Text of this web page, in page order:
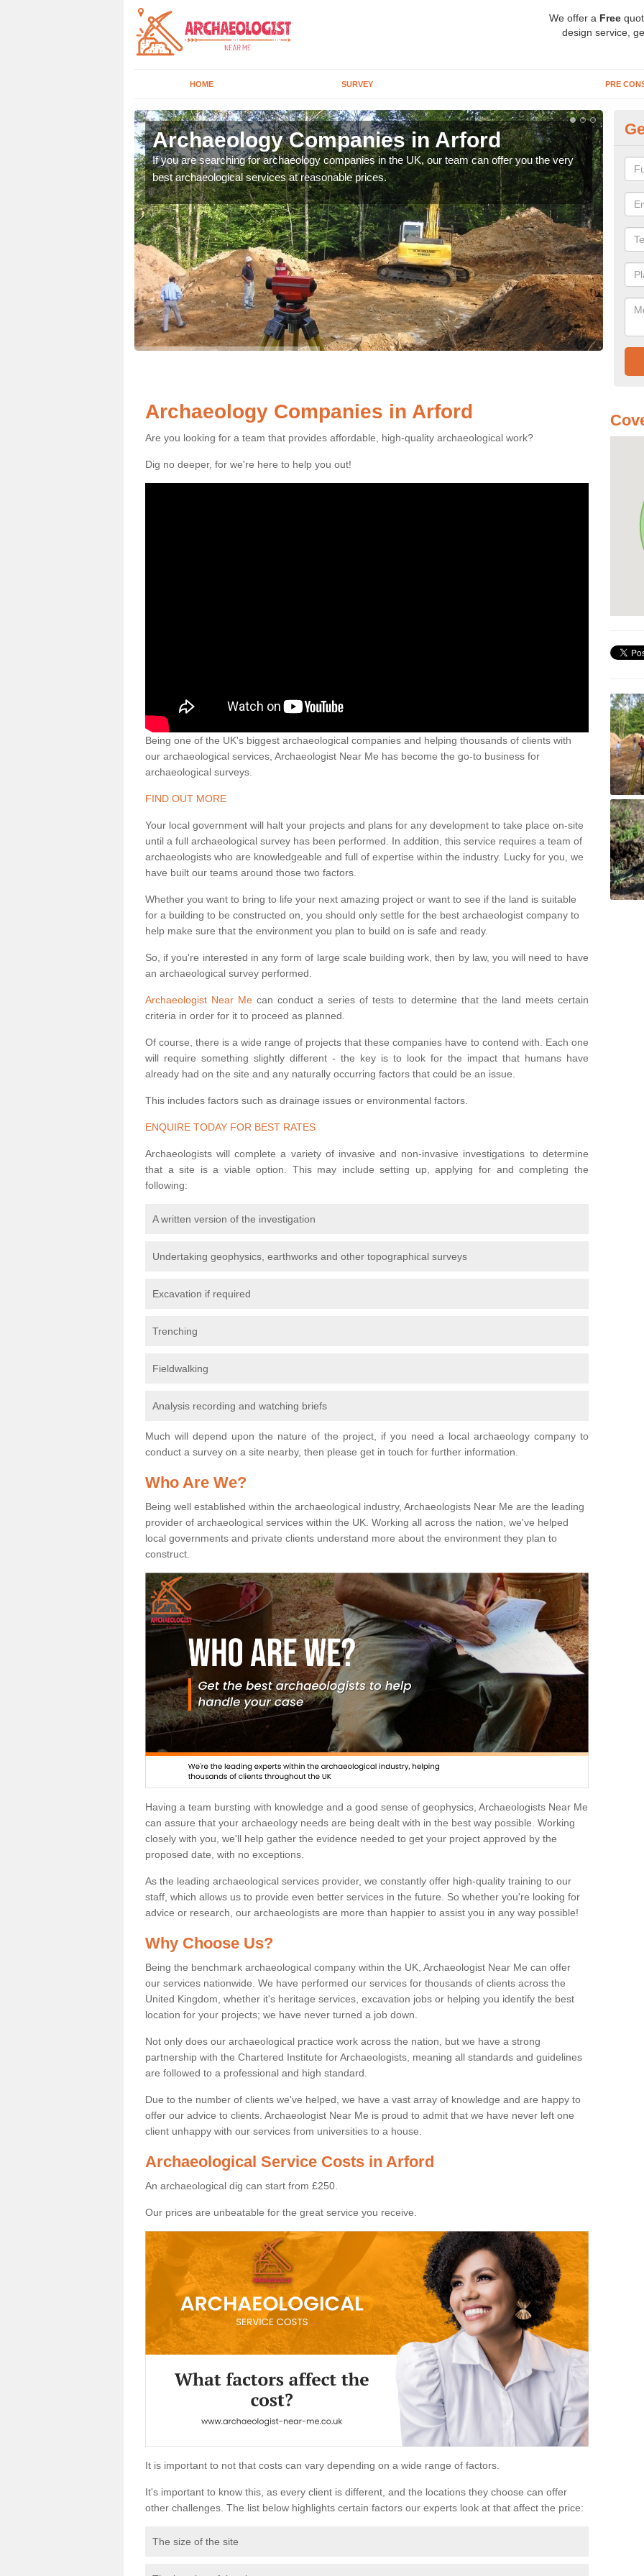
We offer a Free
design service,
HOME SURVEY PRE
Archaeology Companies in Arford
If you are searching for archaeology companies in the UK, our team can offer you the very
best archaeological services at reasonable prices.
We
Archaeology Companies in Arford
Are you looking for a team that provides affordable, high-quality archaeological work?
Dig no deeper, for we're here to help you out!
Being one of the UK's biggest archaeological companies and helping thousands of clients with
our archaeological services, Archaeologist Near Me has become the go-to business for
archaeological surveys.
FIND OUT MORE
Your local government will halt your projects and plans for any development to take place on-site
until a full archaeological survey has been performed. In addition, this service requires a team of
archaeologists who are knowledgeable and full of expertise within the industry. Lucky for you, we
have built our teams around those two factors.
Whether you want to bring to life your next amazing project or want to see if the land is suitable
for a building to be constructed on, you should only settle for the best archaeologist company to
help make sure that the environment you plan to build on is safe and ready.
So, if you're interested in any form of large scale building work, then by law, you will need to have
an archaeological survey performed.
Archaeologist Near Mecan conduct a series of tests to determine that the land meets certain
criteria in order for it to proceed as planned.
Of course, there is a wide range of projects that these companies have to contend with. Each one
will require something slightly different - the key is to look for the impact that humans have
already had on the site and any naturally occurring factors that could be an issue.
This includes factors such as drainage issues or environmental factors.
ENQUIRE TODAY FOR BEST RATES
Archaeologists will complete a variety of invasive and non-invasive investigations to determine
that a site is a viable option. This may include setting up, applying for and completing the
following:
A written version of the investigation
Undertaking geophysics, earthworks and other topographical surveys
Excavation if required
Trenching
Fieldwalking
Analysis recording and watching briefs
Much will depend upon the nature of the project, if you need a local archaeology company to
conduct a survey on a site nearby, then please get in touch for further information.
Who Are We?
Being well established within the archaeological industry, Archaeologists Near Me are the leading
provider of archaeological services within the UK. Working all across the nation, we've helped
local governments and private clients understand more about the environment they plan to
construct.
Having a team bursting with knowledge and a good sense of geophysics, Archaeologists Near Me
can assure that your archaeology needs are being dealt with in the best way possible. Working
closely with you, we'll help gather the evidence needed to get your project approved by the
proposed date, with no exceptions.
As the leading archaeological services provider, we constantly offer high-quality training to our
staff, which allows us to provide even better services in the future. So whether you're looking for
advice or research, our archaeologists are more than happier to assist you in any way possible!
Why Choose Us?
Being the benchmark archaeological company within the UK, Archaeologist Near Me can offer
our services nationwide. We have performed our services for thousands of clients across the
United Kingdom, whether it's heritage services, excavation jobs or helping you identify the best
location for your projects; we have never turned a job down.
Not only does our archaeological practice work across the nation, but we have a strong
partnership with the Chartered Institute for Archaeologists, meaning all standards and guidelines
are followed to a professional and high standard.
Due to the number of clients we've helped, we have a vast array of knowledge and are happy to
offer our advice to clients. Archaeologist Near Me is proud to admit that we have never left one
client unhappy with our services from universities to a house.
Archaeological Service Costs in Arford
An archaeological dig can start from £250.
Our prices are unbeatable for the great service you receive.
It is important to not that costs can vary depending on a wide range of factors.
It's important to know this, as every client is different, and the locations they choose can offer
other challenges. The list below highlights certain factors our experts look at that affect the price:
The size of the site